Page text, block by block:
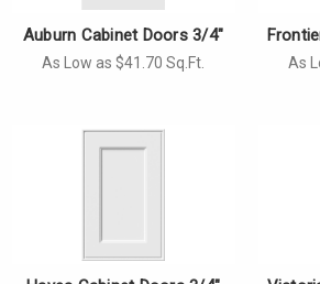
Auburn Cabinet Doors 3/4"
As Low as $41.70 Sq.Ft. As